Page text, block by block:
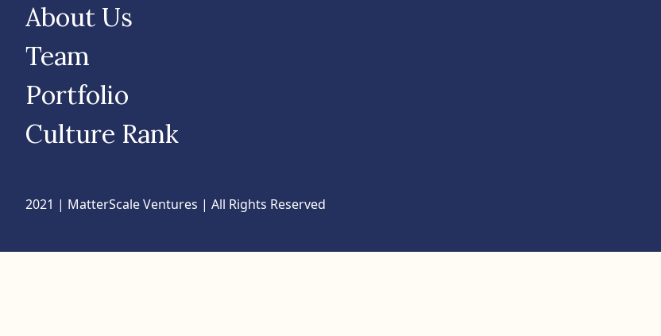
About Us
Team
Portfolio
Culture Rank
2021 | MatterScale Ventures | All Rights Reserved